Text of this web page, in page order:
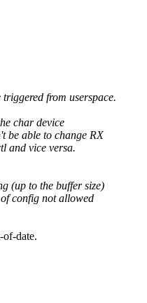
from userspace.
char device
be able to change RX
and vice versa.
(up to the buffer size)
config not allowed
date.